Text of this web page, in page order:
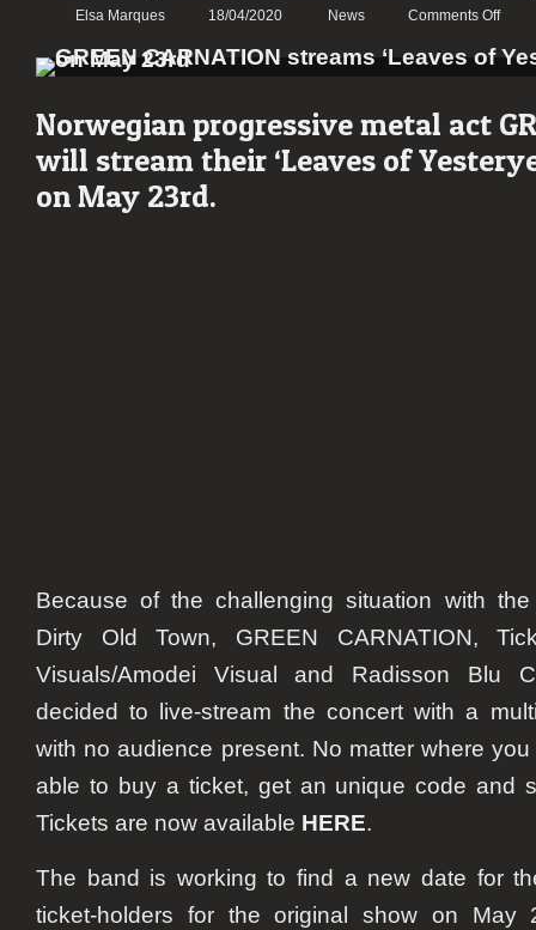
Elsa Marques 18/04/2020 News Comments Offon
of
Norwegian progressive metal act
will stream their ‘Leaves of
on May 23rd.
Because of the challenging situation with the
Dirty Old Town, GREEN CARNATION,
Visuals/Amodei Visual and Radisson Blu
decided to live-stream the concert with a
with no audience present. No matter where
able to buy a ticket, get an unique code and
Tickets are now available HERE.
The band is working to find a new date for
ticket-holders for the original show on May